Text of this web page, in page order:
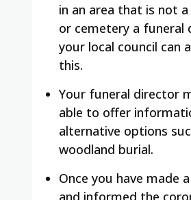
in an area that is not
or cemetery a funeral
your local council can
this.
Your funeral director
able to offer
alternative options
woodland burial.
Once you have made
and informed the